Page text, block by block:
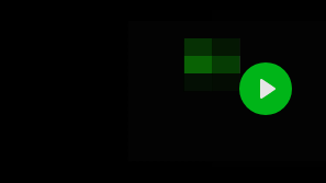
Play
View